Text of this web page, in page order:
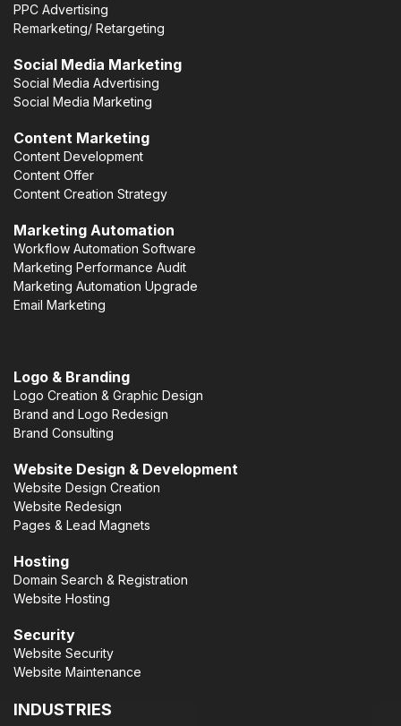
PPC Advertising
Remarketing/ Retargeting
Social Media Marketing
Social Media Advertising
Social Media Marketing
Content Marketing
Content Development
Content Offer
Content Creation Strategy
Marketing Automation
Workflow Automation Software
Marketing Performance Audit
Marketing Automation Upgrade
Email Marketing
Logo & Branding
Logo Creation & Graphic Design
Brand and Logo Redesign
Brand Consulting
Website Design & Development
Website Design Creation
Website Redesign
Pages & Lead Magnets
Hosting
Domain Search & Registration
Website Hosting
Security
Website Security
Website Maintenance
INDUSTRIES